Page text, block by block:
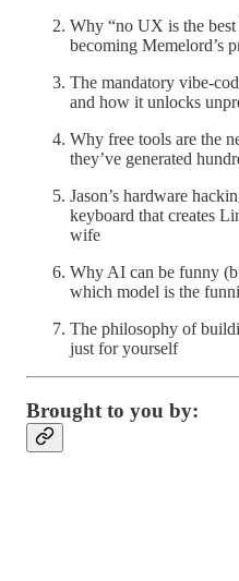
Why “no UX is the
becoming Memelord’s
The mandatory vibe-
and how it unlocks
Why free tools are the
they’ve generated
Jason’s hardware
keyboard that creates
wife
Why AI can be funny
which model is the
The philosophy of
just for yourself
Brought to you by: